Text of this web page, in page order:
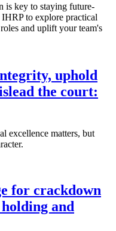
is key to staying future-
to explore practical
and uplift your team's
uphold
the court:
excellence matters, but
for crackdown
and